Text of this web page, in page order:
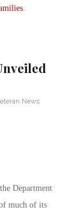
.
News
Department
much of its